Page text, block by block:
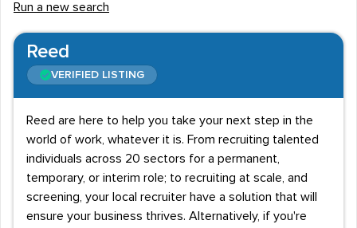
Run a new search
Reed
VERIFIED LISTING
Reed are here to help you take your next step in the
world of work, whatever it is. From recruiting talented
individuals across 20 sectors for a permanent,
temporary, or interim role; to recruiting at scale, and
screening, your local recruiter have a solution that will
ensure your business thrives. Alternatively, if you're